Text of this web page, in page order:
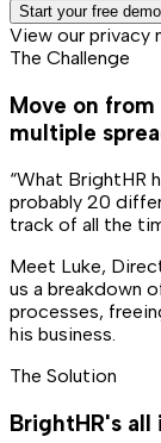
Start your free demo
View our privacy
The Challenge
Move on from
multiple
“What BrightHR
probably 20
track of all the
Meet Luke,
us a breakdown
processes,
his business.
The Solution
BrightHR's all